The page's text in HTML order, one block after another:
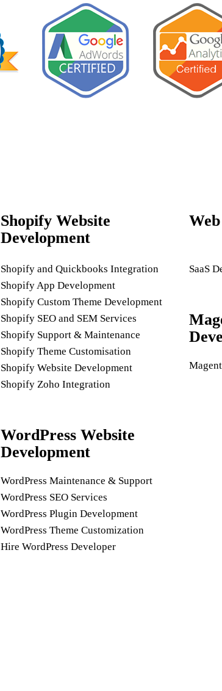
Shopify Website
Development
Shopify and Quickbooks Integration
Shopify App Development
Shopify Custom Theme Development
Shopify SEO and SEM Services
Shopify Support & Maintenance
Shopify Theme Customisation
Shopify Website Development
Shopify Zoho Integration
WordPress Website
Development
WordPress Maintenance & Support
WordPress SEO Services
WordPress Plugin Development
WordPress Theme Customization
Hire WordPress Developer
SaaS